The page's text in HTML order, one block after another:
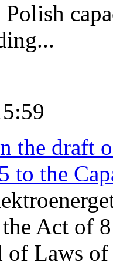
the draft
to the
Act of
of Laws